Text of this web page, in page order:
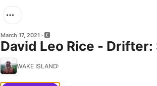
March 17, 2021
David Leo Rice -
WAKE ISLAND